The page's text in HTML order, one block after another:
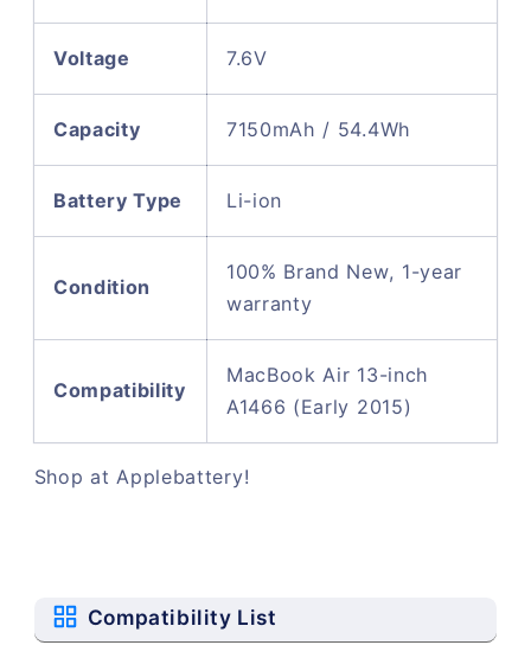
Voltage 7.6V
Capacity 7150mAh / 54.4Wh
Battery Type Li-ion
Condition
100% Brand New, 1-year
warranty
Compatibility
MacBook Air 13-inch
A1466 (Early 2015)
Shop at Applebattery!
Compatibility List